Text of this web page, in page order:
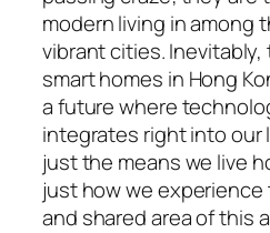
modern living in among
vibrant cities.
smart homes in Hong
a future where
integrates right into our
just the means we live
just how we
and shared area of this